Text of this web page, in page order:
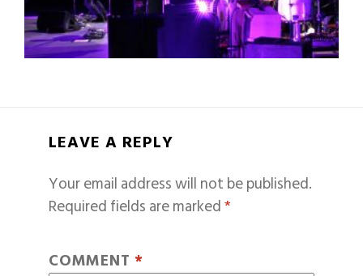
LEAVE A REPLY
Your email address will not be published.
Required fields are marked*
COMMENT *